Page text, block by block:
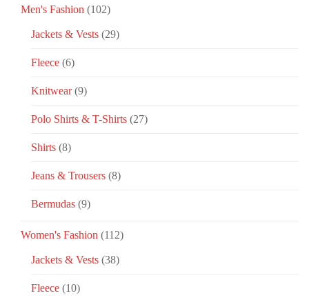
Men's Fashion (102)
Jackets & Vests (29)
Fleece (6)
Knitwear (9)
Polo Shirts & T-Shirts (27)
Shirts (8)
Jeans & Trousers (8)
Bermudas (9)
Women's Fashion (112)
Jackets & Vests (38)
Fleece (10)